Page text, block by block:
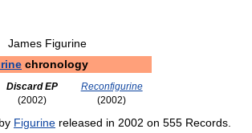
James Figurine
chronology
Discard EP
(2002)
Reconfigurine
(2002)
Figurine released in 2002 on 555 Records.